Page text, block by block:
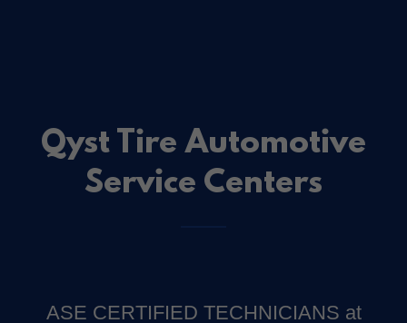
Qyst Tire Automotive
Service Centers
ASE CERTIFIED TECHNICIANS at